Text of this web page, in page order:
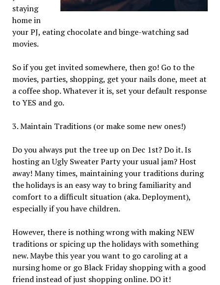
staying
home in
your PJ, eating chocolate and binge-watching sad
movies.
So if you get invited somewhere, then go! Go to the
movies, parties, shopping, get your nails done, meet at
a coffee shop. Whatever it is, set your default response
to YES and go.
3. Maintain Traditions (or make some new ones!)
Do you always put the tree up on Dec 1st? Do it. Is
hosting an Ugly Sweater Party your usual jam? Host
away! Many times, maintaining your traditions during
the holidays is an easy way to bring familiarity and
comfort to a difficult situation (aka. Deployment),
especially if you have children.
However, there is nothing wrong with making NEW
traditions or spicing up the holidays with something
new. Maybe this year you want to go caroling at a
nursing home or go Black Friday shopping with a good
friend instead of just shopping online. DO it!